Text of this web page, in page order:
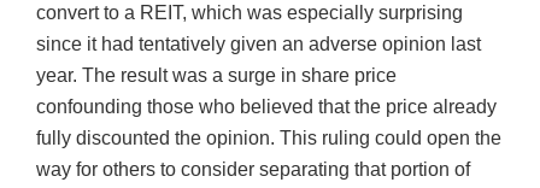
convert to a REIT, which was especially surprising
since it had tentatively given an adverse opinion last
year. The result was a surge in share price
confounding those who believed that the price already
fully discounted the opinion. This ruling could open the
way for others to consider separating that portion of